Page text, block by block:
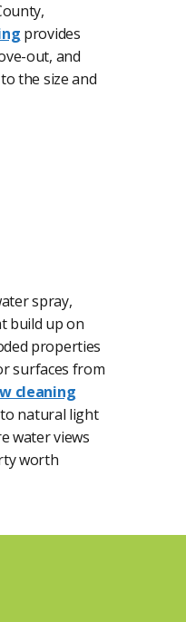
provides
out, and
the size and
spray,
build up on
properties
surfaces from
cleaning
natural light
water views
worth